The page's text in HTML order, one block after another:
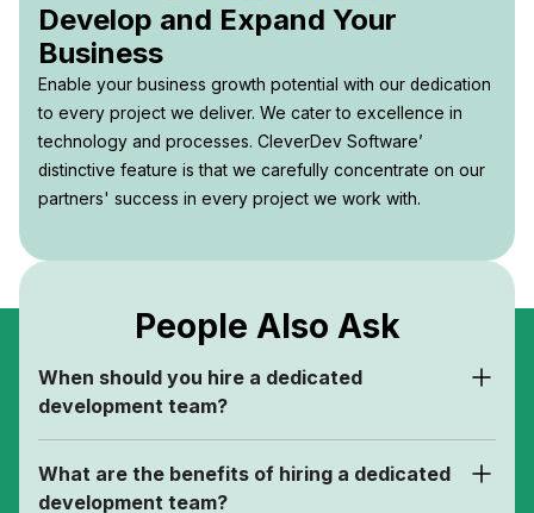
Develop and Expand Your
Business
Enable your business growth potential with our dedication
to every project we deliver. We cater to excellence in
technology and processes. CleverDev Software’
distinctive feature is that we carefully concentrate on our
partners' success in every project we work with.
People Also Ask
When should you hire a dedicated
development team?
What are the benefits of hiring a dedicated
development team?